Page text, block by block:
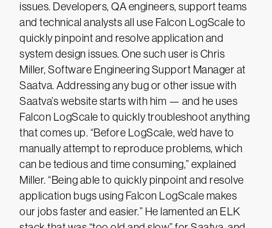
issues. Developers, QA engineers, support teams
and technical analysts all use Falcon LogScale to
quickly pinpoint and resolve application and
system design issues. One such user is Chris
Miller, Software Engineering Support Manager at
Saatva. Addressing any bug or other issue with
Saatva’s website starts with him — and he uses
Falcon LogScale to quickly troubleshoot anything
that comes up. “Before LogScale, we’d have to
manually attempt to reproduce problems, which
can be tedious and time consuming,” explained
Miller. “Being able to quickly pinpoint and resolve
application bugs using Falcon LogScale makes
our jobs faster and easier.” He lamented an ELK